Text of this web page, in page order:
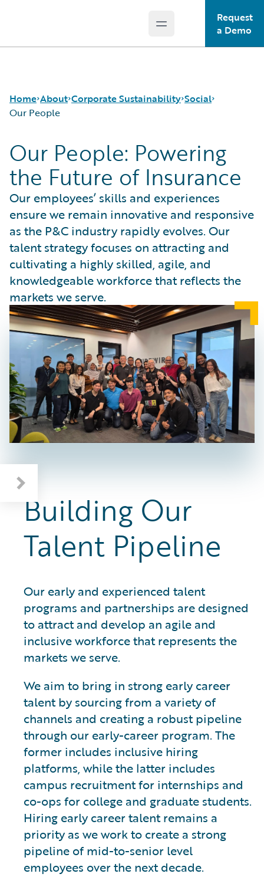
Open main menu
Request
a Demo
Home About
Careers
Corporate Sustainability
Events
Get in Touch
Leadership
Press Center
Corporate Sustainability
Sustainability Approach
Environmental
Governance
Product Sustainability
Social
Data and Resources
Modern Slavery Statement
Ireland Gender Pay Gap Report
Social
Our People
Guidewire Gives Back
Spotlight Stories
Our People
Our People: Powering
the Future of Insurance
Our employees’ skills and experiences
ensure we remain innovative and responsive
as the P&C industry rapidly evolves. Our
talent strategy focuses on attracting and
cultivating a highly skilled, agile, and
knowledgeable workforce that reflects the
markets we serve.
Building Our
Talent Pipeline
Our early and experienced talent
programs and partnerships are designed
to attract and develop an agile and
inclusive workforce that represents the
markets we serve.
We aim to bring in strong early career
talent by sourcing from a variety of
channels and creating a robust pipeline
through our early-career program. The
former includes inclusive hiring
platforms, while the latter includes
campus recruitment for internships and
co-ops for college and graduate students.
Hiring early career talent remains a
priority as we work to create a strong
pipeline of mid-to-senior level
employees over the next decade.